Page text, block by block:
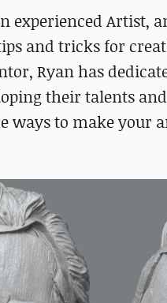
experienced Artist,
and tricks for
Ryan has
their talents
ways to make your